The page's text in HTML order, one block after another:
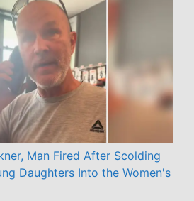
Man Fired After Scolding
Daughters Into the Women's